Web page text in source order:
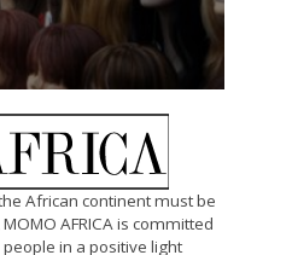
African continent must be
AFRICA is committed
in a positive light